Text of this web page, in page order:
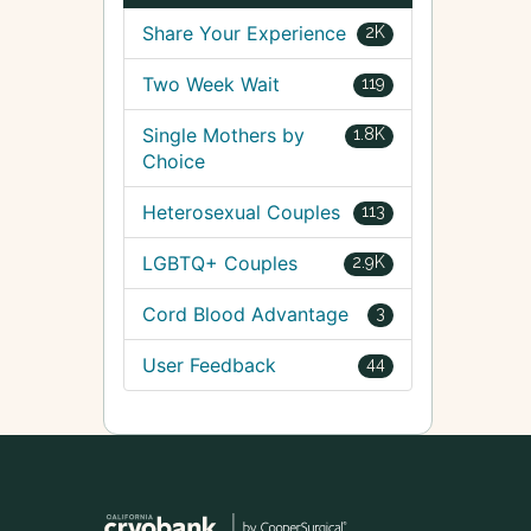
2K
Share Your Experience
119
Two Week Wait
1.8K
Single Mothers by
Choice
113
Heterosexual Couples
2.9K
LGBTQ+ Couples
3
Cord Blood Advantage
44
User Feedback